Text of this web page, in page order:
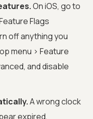
On iOS, go to
Flags
off anything you
menu > Feature
and disable
A wrong clock
expired,